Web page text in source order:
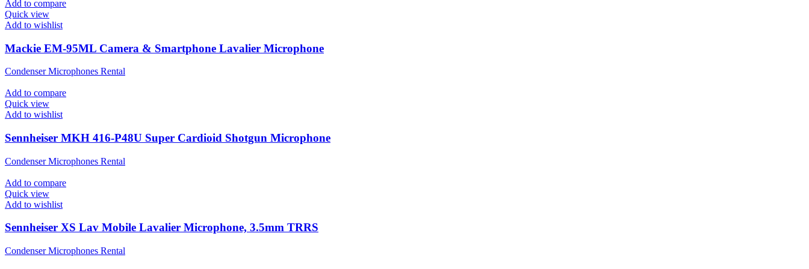
Add to compare
Quick view
Add to wishlist
Mackie EM-95ML Camera & Smartphone Lavalier Microphone
Condenser Microphones Rental
Add to compare
Quick view
Add to wishlist
Sennheiser MKH 416-P48U Super Cardioid Shotgun Microphone
Condenser Microphones Rental
Add to compare
Quick view
Add to wishlist
Sennheiser XS Lav Mobile Lavalier Microphone, 3.5mm TRRS
Condenser Microphones Rental